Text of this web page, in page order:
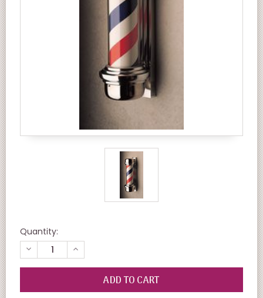
Quantity:
DECREASE
QUANTITY
OF
INCREASE
QUANTITY
OF
UNDEFINED